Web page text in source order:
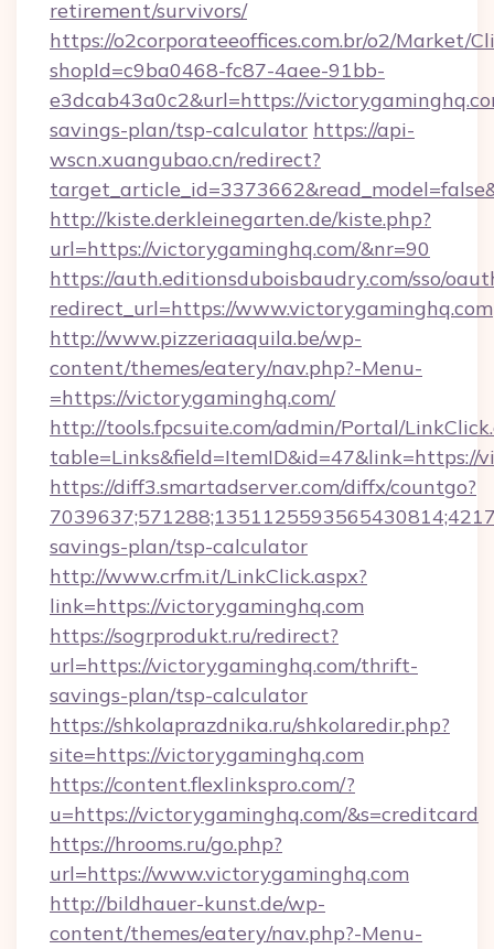
retirement/survivors/
https://o2corporateeoffices.com.br/o2/Market/
shopId=c9ba0468-fc87-4aee-91bb-
e3dcab43a0c2&url=https://
savings-plan/tsp-calculator https://api-
wscn.xuangubao.cn/redirect?
http://kiste.derkleinegarten.de/kiste.php?
url=https://victorygaminghq.com/&nr=90
https://auth.editionsduboisbaudry.com/sso/
redirect_url=https://www.victorygaminghq.com
http://www.pizzeriaaquila.be/wp-
content/themes/eatery/nav.php?-Menu-
=https://victorygaminghq.com/
http://tools.fpcsuite.com/admin/Portal/
table=Links&field=ItemID&id=47&link=https://
https://diff3.smartadserver.com/diffx/countgo?
savings-plan/tsp-calculator
http://www.crfm.it/LinkClick.aspx?
link=https://victorygaminghq.com
https://sogrprodukt.ru/redirect?
url=https://victorygaminghq.com/thrift-
savings-plan/tsp-calculator
https://shkolaprazdnika.ru/shkolaredir.php?
site=https://victorygaminghq.com
https://content.flexlinkspro.com/?
u=https://victorygaminghq.com/&s=creditcard
https://hrooms.ru/go.php?
url=https://www.victorygaminghq.com
http://bildhauer-kunst.de/wp-
content/themes/eatery/nav.php?-Menu-